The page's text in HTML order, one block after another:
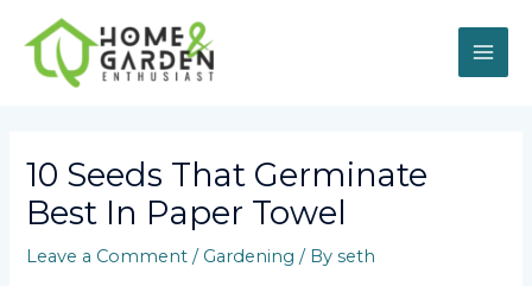
content
10 Seeds That Germinate
Best In Paper Towel
Leave a Comment / Gardening / Byseth